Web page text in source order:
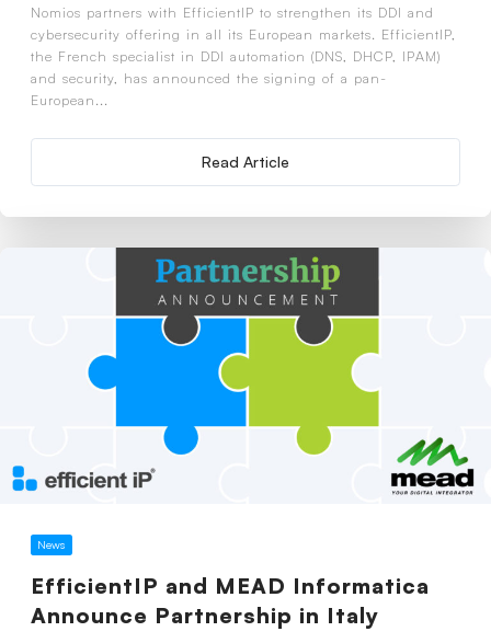
Nomios partners with EfficientIP to strengthen its DDI and
cybersecurity offering in all its European markets. EfficientIP,
the French specialist in DDI automation (DNS, DHCP, IPAM)
and security, has announced the signing of a pan-
European...
Read Article
News
EfficientIP and MEAD Informatica
Announce Partnership in Italy